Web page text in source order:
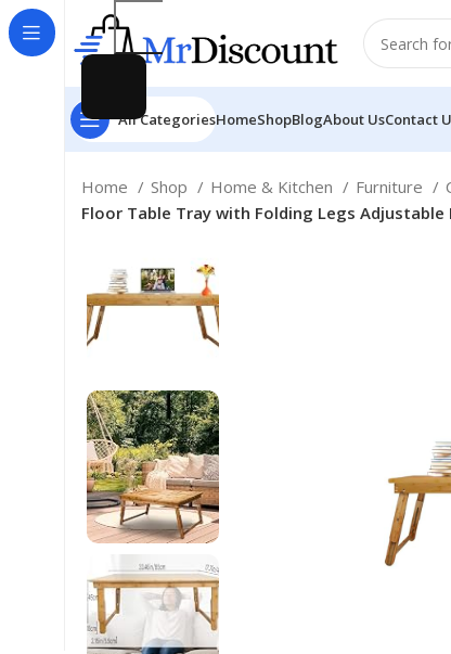
All CategoriesHomeShopBlogAbout UsContact
Home Shop Home & Kitchen Furniture
Floor Table Tray with Folding Legs